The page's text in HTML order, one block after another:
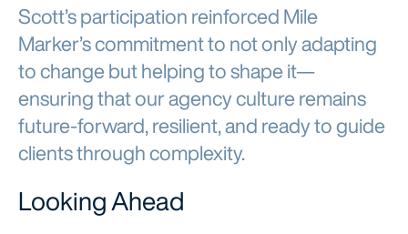
Scott’s participation reinforced Mile
Marker’s commitment to not only adapting
to change but helping to shape it—
ensuring that our agency culture remains
future-forward, resilient, and ready to guide
clients through complexity.
Looking Ahead